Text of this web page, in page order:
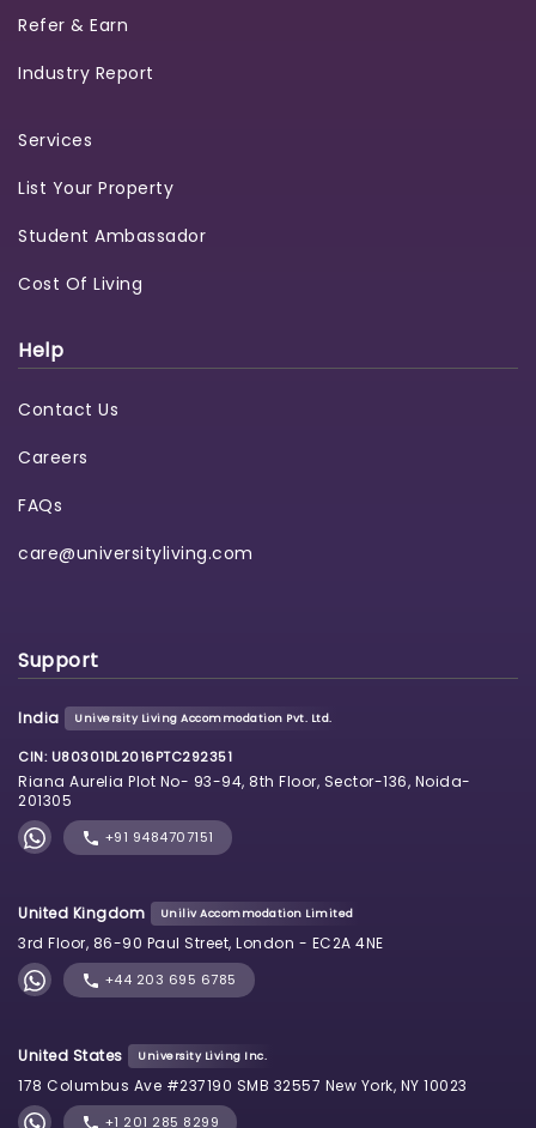
Refer & Earn
Industry Report
Services
List Your Property
Student Ambassador
Cost Of Living
Help
Contact Us
Careers
FAQs
care@universityliving.com
Support
India University Living Accommodation Pvt. Ltd.
CIN: U80301DL2016PTC292351
Riana Aurelia Plot No- 93-94, 8th Floor, Sector-136, Noida-
201305
+91 9484707151
United Kingdom Uniliv Accommodation Limited
3rd Floor, 86-90 Paul Street, London - EC2A 4NE
+44 203 695 6785
United States University Living Inc.
178 Columbus Ave #237190 SMB 32557 New York, NY 10023
+1 201 285 8299